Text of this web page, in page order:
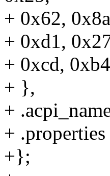
+ 0x62,
+ 0xd1,
+ 0xcd,
+ },
+
+
+};